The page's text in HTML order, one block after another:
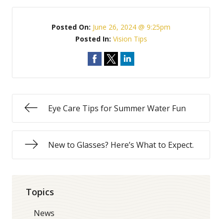
Posted On: June 26, 2024 @ 9:25pm
Posted In: Vision Tips
Eye Care Tips for Summer Water Fun
New to Glasses? Here’s What to Expect.
Topics
News